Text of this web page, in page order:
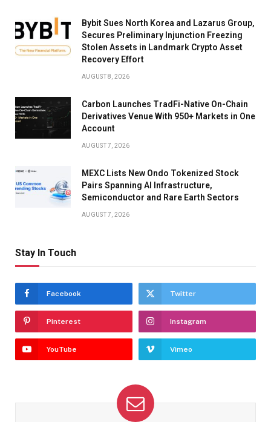
Bybit Sues North Korea and Lazarus Group,
Secures Preliminary Injunction Freezing
Stolen Assets in Landmark Crypto Asset
Recovery Effort
AUGUST 8, 2026
Carbon Launches TradFi-Native On-Chain
Derivatives Venue With 950+ Markets in One
Account
AUGUST 7, 2026
MEXC Lists New Ondo Tokenized Stock
Pairs Spanning AI Infrastructure,
Semiconductor and Rare Earth Sectors
AUGUST 7, 2026
Stay In Touch
Facebook Twitter
Pinterest Instagram
YouTube Vimeo